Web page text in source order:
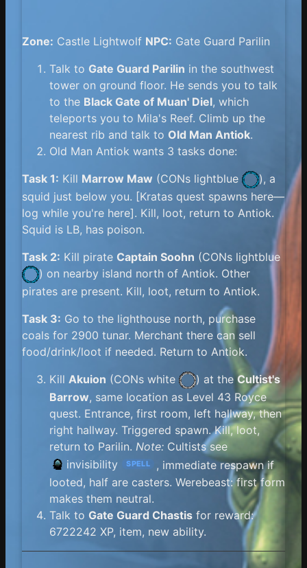
Zone: Castle Lightwolf NPC: Gate Guard Parilin
Talk to Gate Guard Parilin in the southwest
tower on ground floor. He sends you to talk
to the Black Gate of Muan' Diel, which
teleports you to Mila's Reef. Climb up the
nearest rib and talk to Old Man Antiok.
Old Man Antiok wants 3 tasks done:
Task 1: Kill Marrow Maw (CONs lightblue
), a
squid just below you. [Kratas quest spawns here—
log while you're here]. Kill, loot, return to Antiok.
Squid is LB, has poison.
Task 2: Kill pirate Captain Soohn (CONs lightblue
) on nearby island north of Antiok. Other
pirates are present. Kill, loot, return to Antiok.
Task 3: Go to the lighthouse north, purchase
coals for 2900 tunar. Merchant there can sell
food/drink/loot if needed. Return to Antiok.
Kill Akuion (CONs white ) at the Cultist's
Barrow, same location as Level 43 Royce
quest. Entrance, first room, left hallway, then
right hallway. Triggered spawn. Kill, loot,
return to Parilin. Note: Cultists see
invisibility
SPELL
, immediate respawn if
looted, half are casters. Werebeast: first form
makes them neutral.
Talk to Gate Guard Chastis for reward:
6722242 XP, item, new ability.